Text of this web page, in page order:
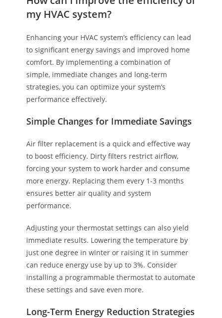
my HVAC system?
Enhancing your HVAC system’s efficiency can lead
to significant energy savings and improved home
comfort. By implementing a combination of
simple, immediate changes and long-term
strategies, you can optimize your system’s
performance effectively.
Simple Changes for Immediate Savings
Air filter replacement is a quick and effective way
to boost efficiency. Dirty filters restrict airflow,
forcing your system to work harder and consume
more energy. Replacing them every 1-3 months
ensures better air quality and system
performance.
Adjusting your thermostat settings can also yield
immediate results. Lowering the temperature by
just one degree in winter or raising it in summer
can reduce energy use by up to 3%. Consider
installing a programmable thermostat to automate
these settings and save even more.
Long-Term Energy Reduction Strategies